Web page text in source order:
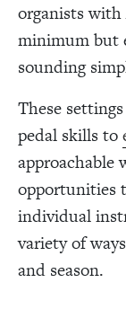
organists
minimum but
sounding
These
pedal skills to
approachable
opportunities
individual
variety of
and season.